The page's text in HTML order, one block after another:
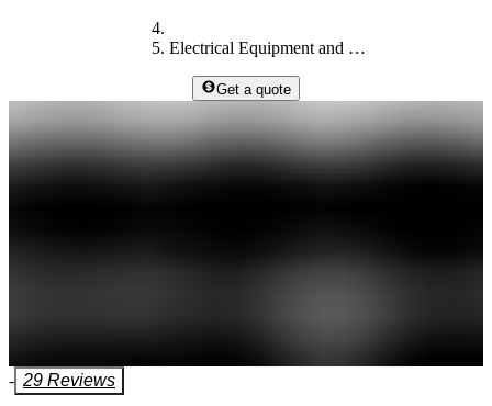
Electrical Equipment and Lighting Testing
Get a quote
- 29 Reviews